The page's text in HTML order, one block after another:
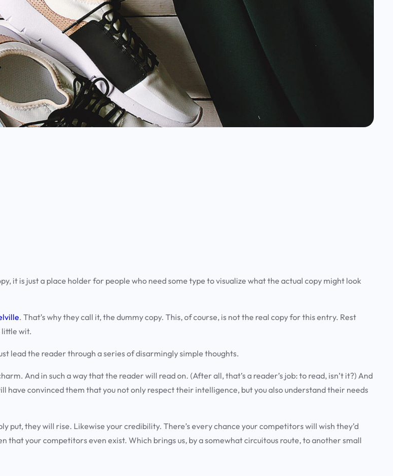
it is just a place holder for people who need some type to visualize what the actual copy might look
. That’s why they call it, the dummy copy. This, of course, is not the real copy for this entry. Rest
little wit.
lead the reader through a series ofdisarmingly simple thoughts.
And in such a way that the reader will read on. (After all, that’s a reader’s job: to read, isn’t it?) And
have convinced them that you not only respect their intelligence, but you also understand their needs
put, they will rise. Likewise your credibility. There’s every chance your competitors will wish they’d
that your competitors even exist. Which brings us, by a somewhat circuitous route, to another small